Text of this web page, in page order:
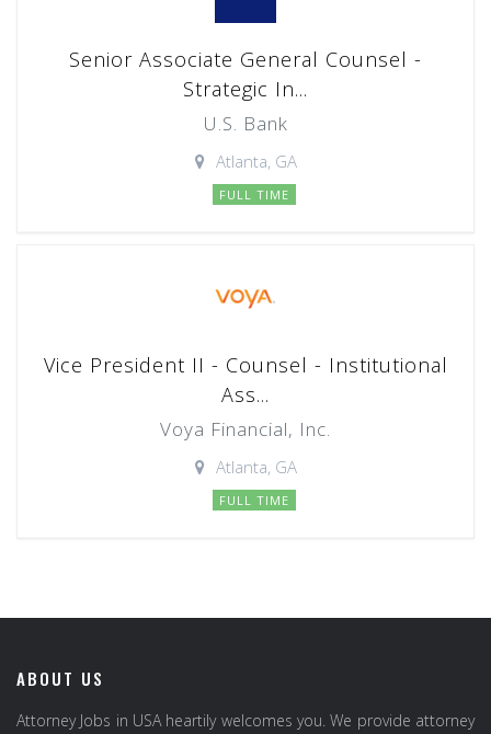
Senior Associate General Counsel -
Strategic In...
U.S. Bank
Atlanta, GA
FULL TIME
Vice President II - Counsel - Institutional
Ass...
Voya Financial, Inc.
Atlanta, GA
FULL TIME
ABOUT US
Attorney Jobs in USA heartily welcomes you. We provide attorney